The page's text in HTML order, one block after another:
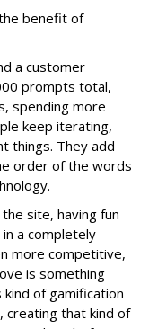
benefit of
a customer
prompts total,
spending more
keep iterating,
things. They add
order of the words
site, having fun
a completely
more competitive,
is something
of gamification
creating that kind of